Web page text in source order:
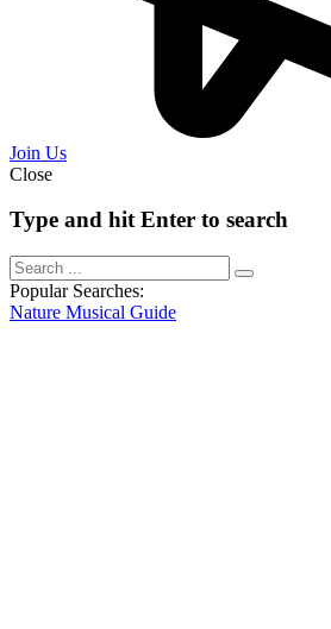
Join Us
Close
Type and hit Enter to search
Popular Searches:
Nature Musical Guide